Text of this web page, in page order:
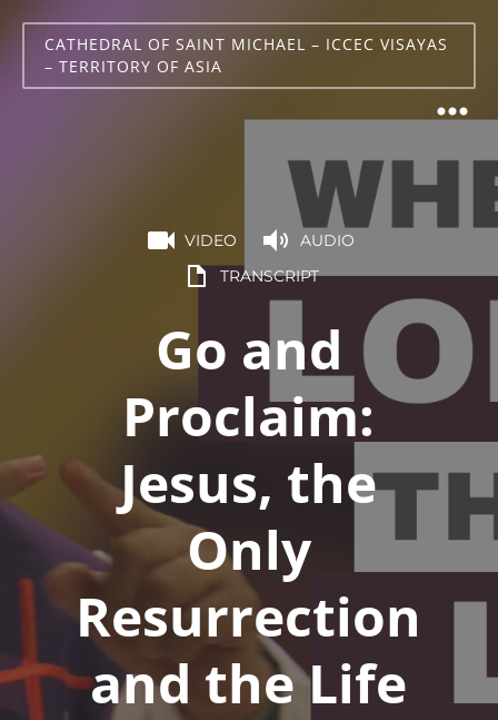
CATHEDRAL OF SAINT MICHAEL – ICCEC VISAYAS
– TERRITORY OF ASIA
VIDEO
AUDIO
TRANSCRIPT
Go and
Proclaim:
Jesus, the
Only
Resurrection
and the Life